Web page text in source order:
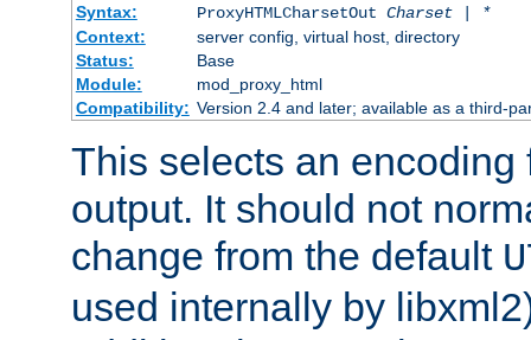
Syntax:
ProxyHTMLCharsetOut Charset | *
Context:
server config, virtual host, directory
Status:
Base
Module:
mod_proxy_html
Compatibility: Version 2.4 and later; available as a third-
This selects an encoding
output. It should not
change from the default
used internally by